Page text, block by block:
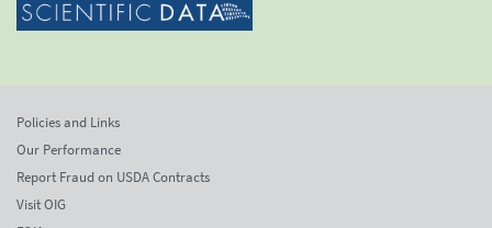
Policies and Links
Our Performance
Report Fraud on USDA Contracts
Visit OIG